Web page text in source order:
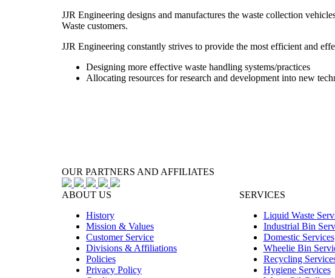
JJR Engineering designs and manufactures the waste collection
Waste customers.
JJR Engineering constantly strives to provide the most efficient and
Designing more effective waste handling systems/practices
Allocating resources for research and development into new
OUR PARTNERS AND AFFILIATES
ABOUT US
History
Mission & Values
Customer Service
Divisions & Affiliations
Policies
Privacy Policy
SERVICES
Liquid Waste
Industrial Bin
Domestic Services
Wheelie Bin
Recycling
Hygiene Services